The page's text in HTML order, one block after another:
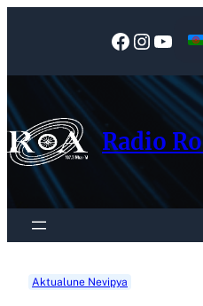
Radio
Aktualune Nevipya